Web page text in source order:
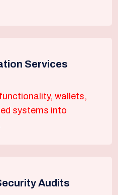
Services
wallets,
systems into
Audits